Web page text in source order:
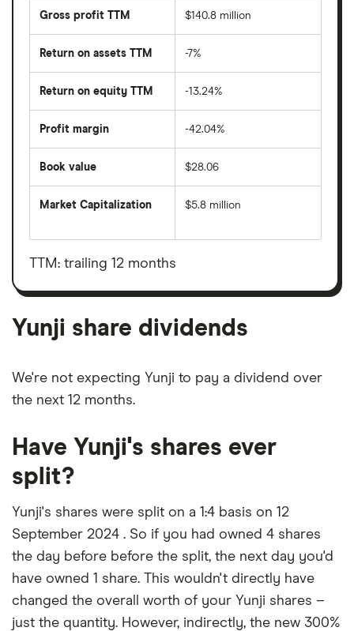
Gross profit TTM $140.8 million
Return on assets TTM -7%
Return on equity TTM -13.24%
Profit margin -42.04%
Book value $28.06
Market Capitalization
total
value
shares
$5.8 million
TTM: trailing 12 months
Yunji share dividends
We're not expecting Yunji to pay a dividend over
the next 12 months.
Have Yunji's shares ever
split?
Yunji's shares were split on a 1:4 basis on 12
September 2024 . So if you had owned 4 shares
the day before before the split, the next day you'd
have owned 1 share. This wouldn't directly have
changed the overall worth of your Yunji shares –
just the quantity. However, indirectly, the new 300%